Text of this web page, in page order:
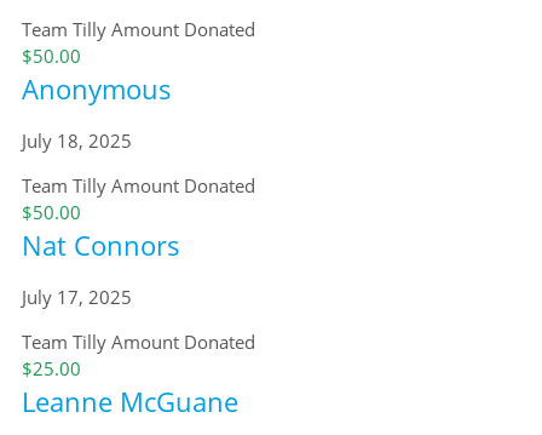
Team Tilly Amount Donated
$50.00
Anonymous
July 18, 2025
Team Tilly Amount Donated
$50.00
Nat Connors
July 17, 2025
Team Tilly Amount Donated
$25.00
Leanne McGuane